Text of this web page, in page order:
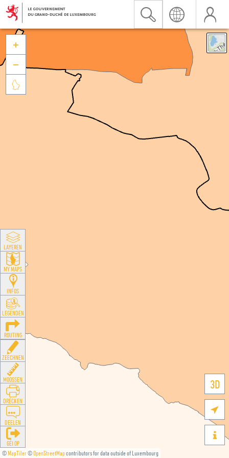
©MapTiler©OpenStreetMapcontributors for data outside of Luxembourg
3D





LAYEREN
MY MAPS
INFOS
LEGENDEN
ROUTING
ZEECHNEN
MOOSSEN
DRÉCKEN
DEELEN
GÉI OP